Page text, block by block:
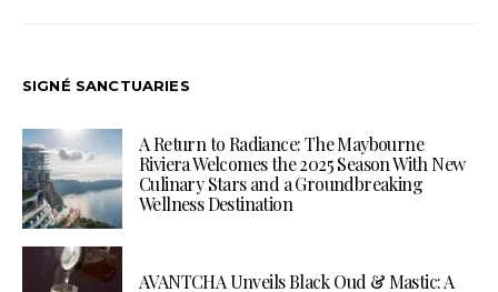
SIGNÉ SANCTUARIES
A Return to Radiance: The Maybourne
Riviera Welcomes the 2025 Season With New
Culinary Stars and a Groundbreaking
Wellness Destination
AVANTCHA Unveils Black Oud & Mastic: A